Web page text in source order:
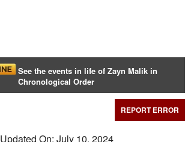
See the events in life of Zayn Malik in
Chronological Order
REPORT ERROR
Updated On: July 10, 2024